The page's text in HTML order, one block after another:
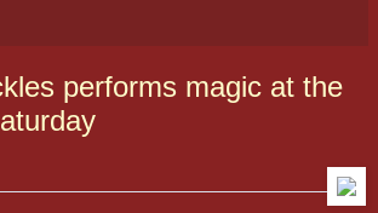
performs magic at the